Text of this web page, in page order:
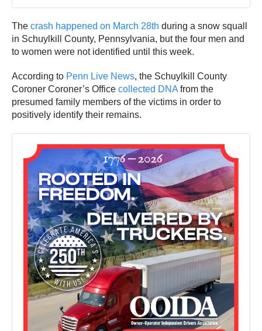
The crash happened on March 28th during a snow squall
in Schuylkill County, Pennsylvania, but the four men and
to women were not identified until this week.
According to Penn Live News, the Schuylkill County
Coroner Coroner’s Office collected DNAfrom the
presumed family members of the victims in order to
positively identify their remains.